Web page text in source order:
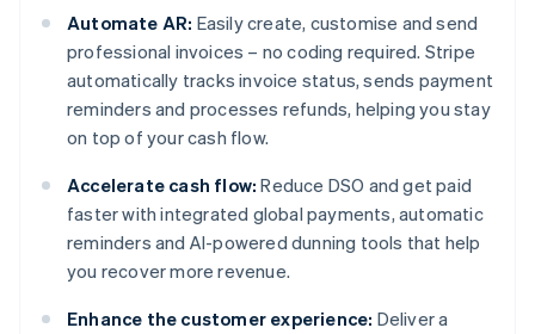
Automate AR: Easily create, customise and send
professional invoices – no coding required. Stripe
automatically tracks invoice status, sends payment
reminders and processes refunds, helping you stay
on top of your cash flow.
Accelerate cash flow: Reduce DSO and get paid
faster with integrated global payments, automatic
reminders and AI-powered dunning tools that help
you recover more revenue.
Enhance the customer experience: Deliver a